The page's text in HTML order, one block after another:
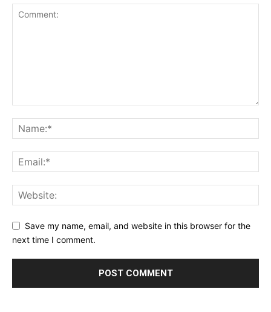
Save my name, email, and website in this browser for the
next time I comment.